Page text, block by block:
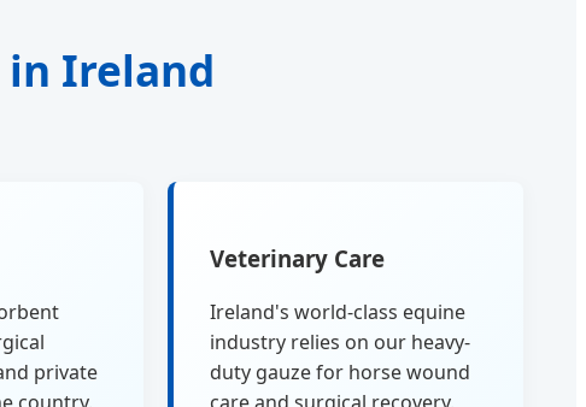
in Ireland
private
Veterinary Care
Ireland's world-class equine
industry relies on our heavy-
duty gauze for horse wound